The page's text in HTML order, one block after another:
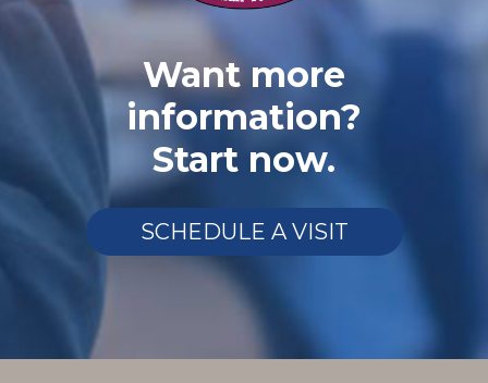
Want more
information?
Start now.
SCHEDULE A VISIT